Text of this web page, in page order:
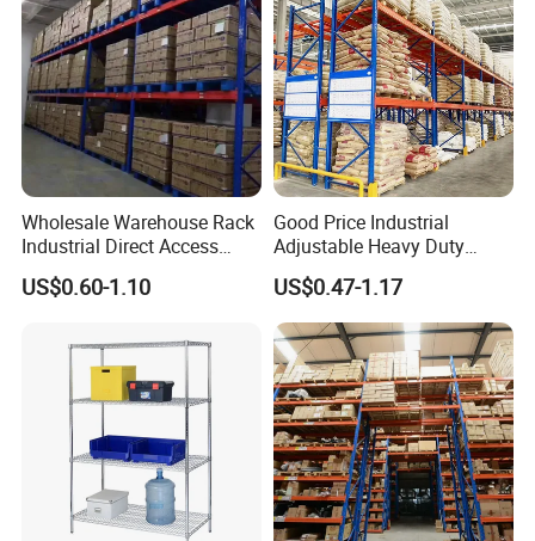
Wholesale Warehouse Rack
Industrial Direct Access
Pallet Racking System with
Multiple Beam Layers
US$0.60-1.10
Good Price Industrial
Adjustable Heavy Duty
Metal Iron Steel Shelving
Warehouse Selective Pallet
Storage Rack for
Supermarket Shop Tire Tyre
Fabric Roll Display
US$0.47-1.17